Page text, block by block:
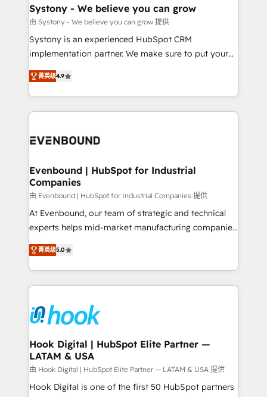
状整理の壁打ちなど、構想段階からお気軽にお問い合わ
せください。
Agent Creation 🔄 Custom Integrations & Data
Migration Why 1406 We become part of your team.
Your team learns while we build. We fix what others
broke. Built for mid-market reality—practical
constraints. By the Numbers 🏆 Top 1% of all
HubSpot partners 🔄 Top 5% globally in client
and sales ops at mid-market companies ready to
Systony - We believe you can grow
由 Systony - We believe you can grow 提供
Systony is an experienced HubSpot CRM
implementation partner. We make sure to put your
organization's needs and goals first and think along
with your organization. We are only satisfied once
you are too. Why Systony? - 20+ years of
experience with CRM, Marketing, Sales & Service
Own back-end developers - Complex data
View, SuperOffice) - Custom integrations (e.g. MS
Business Central, Navision, AX, SAP, Exact, AFAS) We
focus on growing B2B companies in the SME sector
such as manufacturing, SaaS, business services and
wholesaler companies. As an experienced HubSpot
That's why we have developed a step-by-step
implementation process that focuses on user
strive for optimal customer processes and
experiences. Systony – We believe you can grow!
菁英级4.9
Evenbound | HubSpot for Industrial
Companies
由 Evenbound | HubSpot for Industrial Companies 提供
At Evenbound, our team of strategic and technical
experts helps mid-market manufacturing companies
achieve real growth. We specialize in delivering
tailored solutions that drive results by leveraging
HubSpot’s platform and data to fuel success.
Technical Solutions: - HubSpot Technical Consulting -
Onboarding - Data Migration & Integrations -
Technical Audit & Optimization Strategic Solutions: -
Revenue Operations - Inbound Marketing -
Outbound Marketing - HubSpot CMS Website
Design & Development We empower our clients to
reach their full potential by providing transparent,
菁英级5.0
Hook Digital | HubSpot Elite Partner —
LATAM & USA
由 Hook Digital | HubSpot Elite Partner — LATAM & USA 提供
Hook Digital is one of the first 50 HubSpot partners